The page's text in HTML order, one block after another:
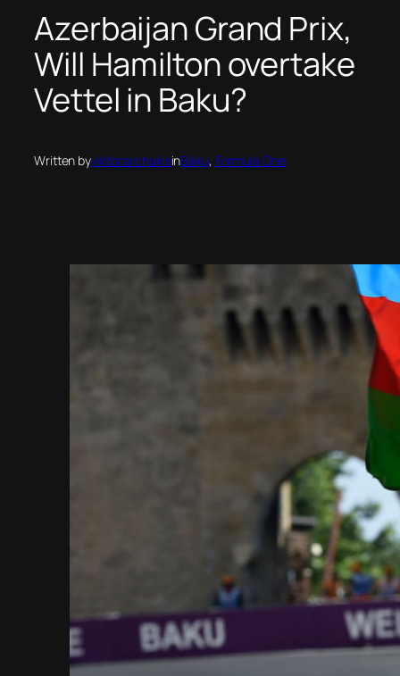
Azerbaijan Grand Prix,
Will Hamilton overtake
Vettel in Baku?
Written byviktor.archakisinBaku, Formula One